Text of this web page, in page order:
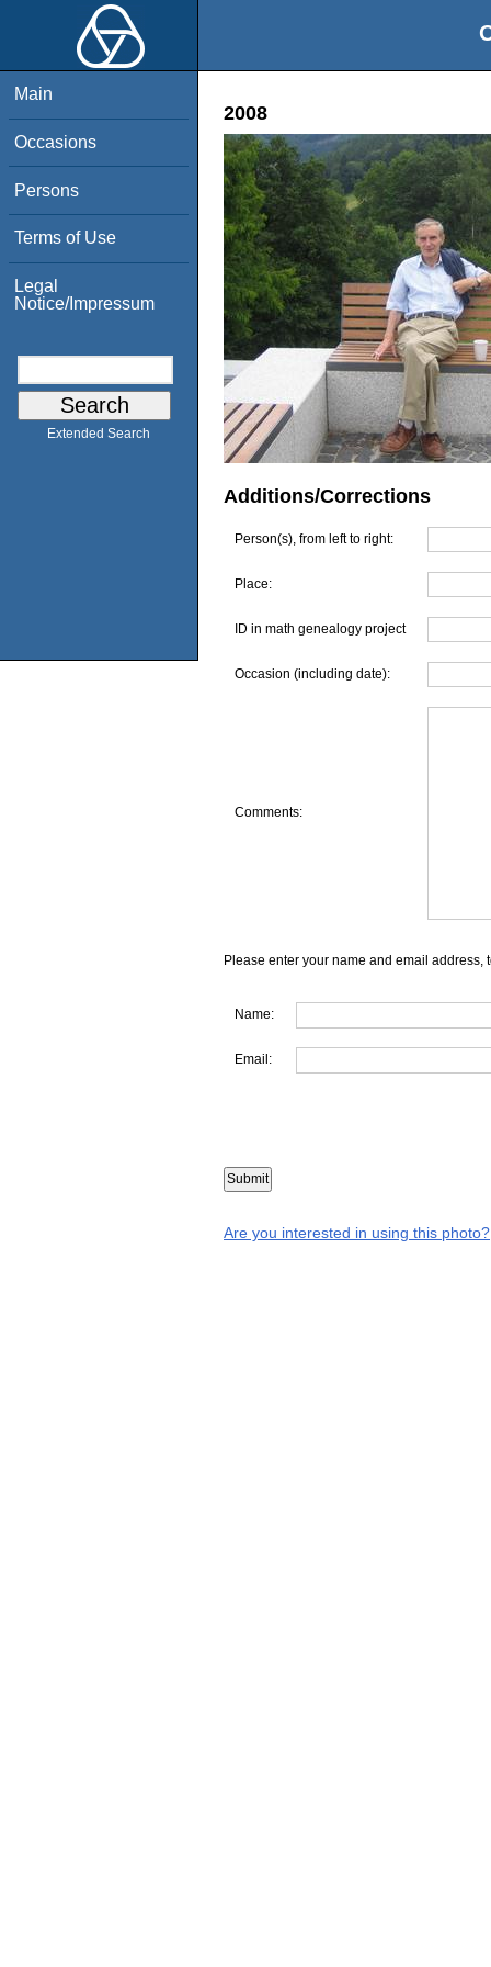
Main
Occasions
Persons
Terms of Use
Legal
Notice/Impressum
Extended Search
2008
Additions/Corrections
Person(s), from left to right:
Place:
ID in math genealogy project
Occasion (including date):
Comments:
Please enter your name and email address,
Name:
Email:
Are you interested in using this photo?